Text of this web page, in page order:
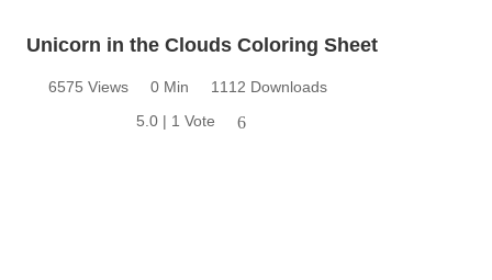
Unicorn in the Clouds Coloring Sheet
6575 Views 0 Min
1112 Downloads
5.0 | 1 Vote
6